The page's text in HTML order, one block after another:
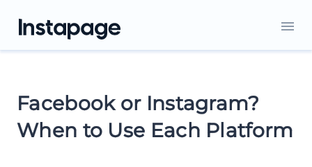
Facebook or Instagram?
When to Use Each Platform